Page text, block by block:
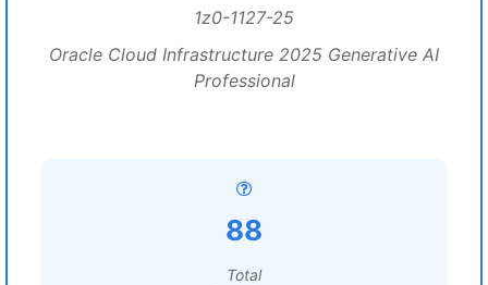
1z0-1127-25
Oracle Cloud Infrastructure 2025 Generative AI
Professional
88
Total